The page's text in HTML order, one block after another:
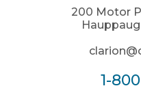
200 Motor
1-